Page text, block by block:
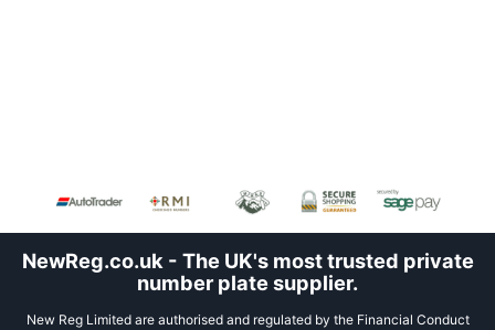
NewReg.co.uk - The UK's most trusted private
number plate supplier.
New Reg Limited are authorised and regulated by the Financial Conduct